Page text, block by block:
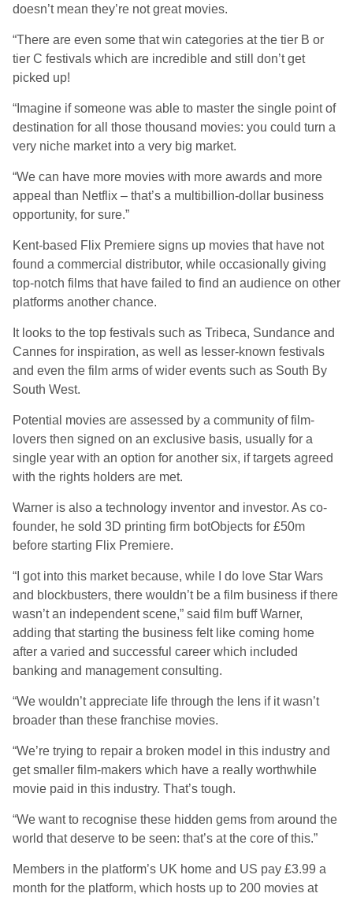
doesn’t mean they’re not great movies.
“There are even some that win categories at the tier B or
tier C festivals which are incredible and still don’t get
picked up!
“Imagine if someone was able to master the single point of
destination for all those thousand movies: you could turn a
very niche market into a very big market.
“We can have more movies with more awards and more
appeal than Netflix – that’s a multibillion-dollar business
opportunity, for sure.”
Kent-based Flix Premiere signs up movies that have not
found a commercial distributor, while occasionally giving
top-notch films that have failed to find an audience on other
platforms another chance.
It looks to the top festivals such as Tribeca, Sundance and
Cannes for inspiration, as well as lesser-known festivals
and even the film arms of wider events such as South By
South West.
Potential movies are assessed by a community of film-
lovers then signed on an exclusive basis, usually for a
single year with an option for another six, if targets agreed
with the rights holders are met.
Warner is also a technology inventor and investor. As co-
founder, he sold 3D printing firm botObjects for £50m
before starting Flix Premiere.
“I got into this market because, while I do love Star Wars
and blockbusters, there wouldn’t be a film business if there
wasn’t an independent scene,” said film buff Warner,
adding that starting the business felt like coming home
after a varied and successful career which included
banking and management consulting.
“We wouldn’t appreciate life through the lens if it wasn’t
broader than these franchise movies.
“We’re trying to repair a broken model in this industry and
get smaller film-makers which have a really worthwhile
movie paid in this industry. That’s tough.
“We want to recognise these hidden gems from around the
world that deserve to be seen: that’s at the core of this.”
Members in the platform’s UK home and US pay £3.99 a
month for the platform, which hosts up to 200 movies at